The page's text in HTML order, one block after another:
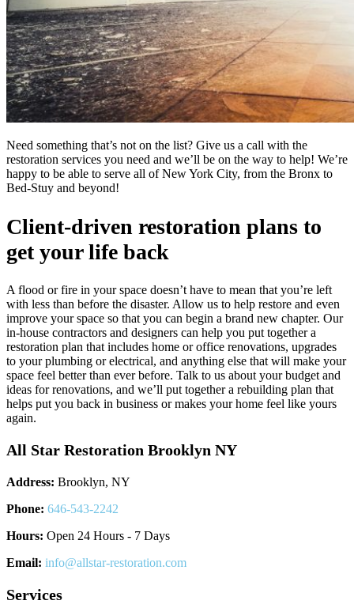
Need something that’s not on the list? Give us a call with the
restoration services you need and we’ll be on the way to help! We’re
happy to be able to serve all of New York City, from the Bronx to
Bed-Stuy and beyond!
Client-driven restoration plans to
get your life back
A flood or fire in your space doesn’t have to mean that you’re left
with less than before the disaster. Allow us to help restore and even
improve your space so that you can begin a brand new chapter. Our
in-house contractors and designers can help you put together a
restoration plan that includes home or office renovations, upgrades
to your plumbing or electrical, and anything else that will make your
space feel better than ever before. Talk to us about your budget and
ideas for renovations, and we’ll put together a rebuilding plan that
helps put you back in business or makes your home feel like yours
again.
All Star Restoration Brooklyn NY
Address: Brooklyn, NY
Phone: 646-543-2242
Hours: Open 24 Hours - 7 Days
Email: info@allstar-restoration.com
Services